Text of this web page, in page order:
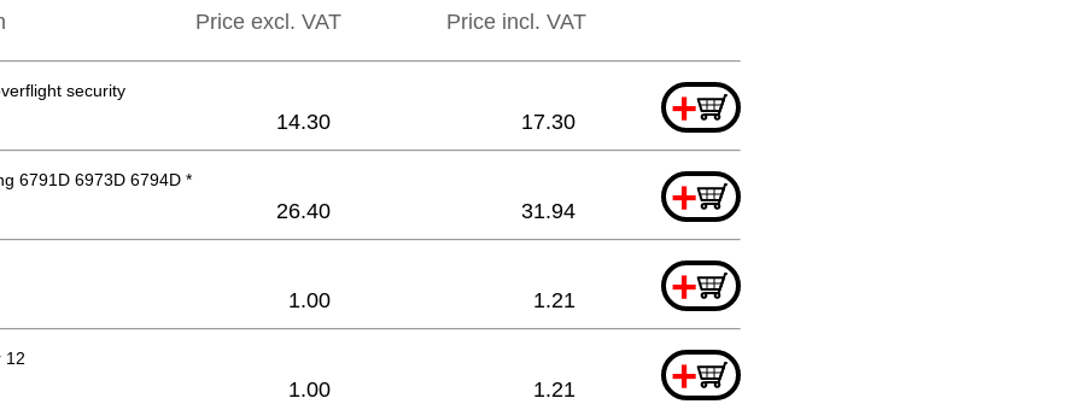
Price excl. VAT Price incl. VAT
security +
14.30 17.30
6791D 6973D 6794D * +
26.40 31.94
+
1.00 1.21
12 +
1.00 1.21